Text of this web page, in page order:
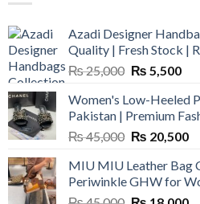
Azadi Designer
Quality | Fresh Stock |
₨25,000 Original
was:
₨ 25,000.
₨ 5,500
is:
₨
Women's Low-Heeled
Pakistan | Premium
₨45,000 Original
was:
₨ 45,000.
₨ 20,500
is:
₨
MIU MIU Leather Bag
Periwinkle GHW for